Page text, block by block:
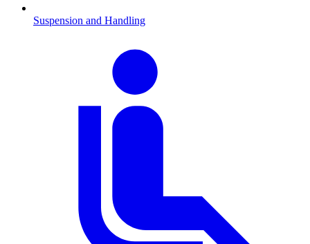
Suspension and Handling